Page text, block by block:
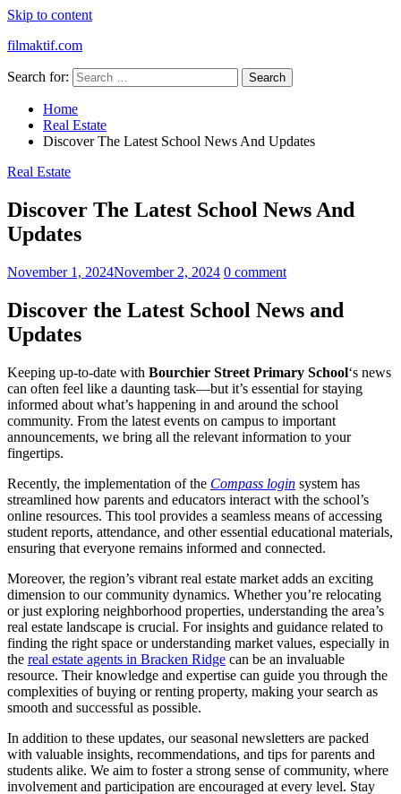
Skip to content
filmaktif.com
Search for:
Home
Real Estate
Discover The Latest School News And Updates
Real Estate
Discover The Latest School News And
Updates
November 1, 2024November 2, 2024 0 comment
Discover the Latest School News and
Updates
Keeping up-to-date with Bourchier Street Primary School‘s news
can often feel like a daunting task—but it’s essential for staying
informed about what’s happening in and around the school
community. From the latest events on campus to important
announcements, we bring all the relevant information to your
fingertips.
Recently, the implementation of the Compass login system has
streamlined how parents and educators interact with the school’s
online resources. This tool provides a seamless means of accessing
student reports, attendance, and other essential educational materials,
ensuring that everyone remains informed and connected.
Moreover, the region’s vibrant real estate market adds an exciting
dimension to our community dynamics. Whether you’re relocating
or just exploring neighborhood properties, understanding the area’s
real estate landscape is crucial. For insights and guidance related to
finding the right space or understanding market values, especially in
the real estate agents in Bracken Ridge can be an invaluable
resource. Their knowledge and expertise can guide you through the
complexities of buying or renting property, making your search as
smooth and successful as possible.
In addition to these updates, our seasonal newsletters are packed
with valuable insights, recommendations, and tips for parents and
students alike. We aim to foster a strong sense of community, where
involvement and participation are encouraged at every level. Stay